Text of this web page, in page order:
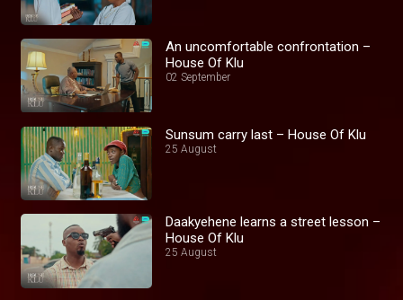
An uncomfortable confrontation –
House Of Klu
02 September
Sunsum carry last – House Of Klu
25 August
Daakyehene learns a street lesson –
House Of Klu
25 August